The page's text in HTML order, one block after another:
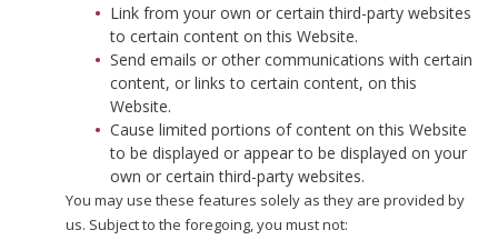
Link from your own or certain third-party websites
to certain content on this Website.
Send emails or other communications with certain
content, or links to certain content, on this
Website.
Cause limited portions of content on this Website
to be displayed or appear to be displayed on your
own or certain third-party websites.
You may use these features solely as they are provided by
us. Subject to the foregoing, you must not: